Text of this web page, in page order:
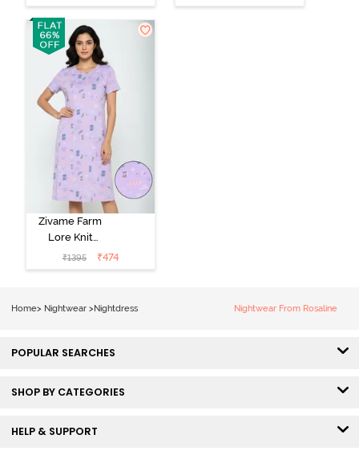
Nightdress -
Coral Paradise
Length
Zivame Farm
Lore Knit
Cotton Knee
Length
₹1395 ₹474
Home> Nightwear >Nightdress Nightwear From Rosaline
POPULAR SEARCHES
SHOP BY CATEGORIES
HELP & SUPPORT